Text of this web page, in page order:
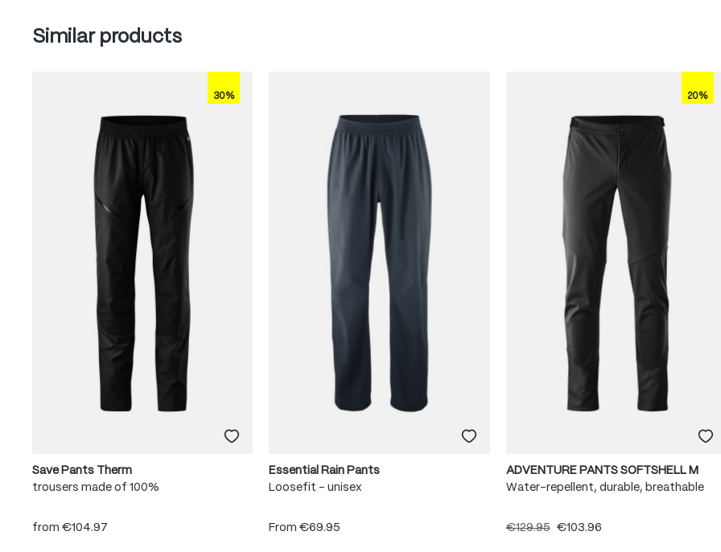
Skip product gallery
Similar products
30%
Save Pants Therm
trousers made of 100%
from €104.97
Essential Rain Pants
Loosefit - unisex
From€69.95
20%
ADVENTURE PANTS SOFTSHELL M
Water-repellent, durable, breathable
€129.95 €103.96